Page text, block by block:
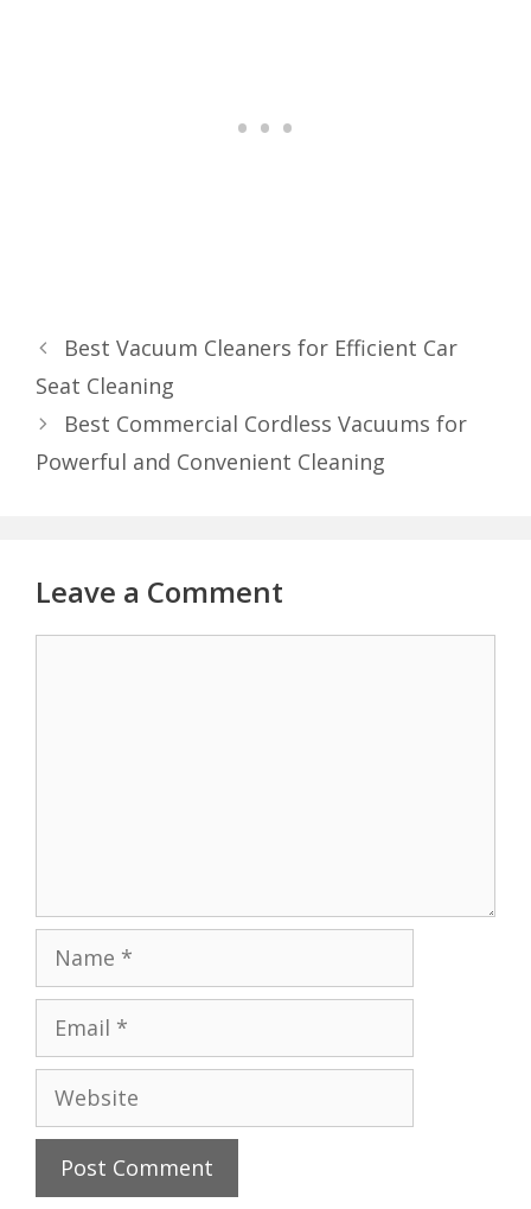
Best Vacuum Cleaners for Efficient Car
Seat Cleaning
Best Commercial Cordless Vacuums for
Powerful and Convenient Cleaning
Leave a Comment
Website